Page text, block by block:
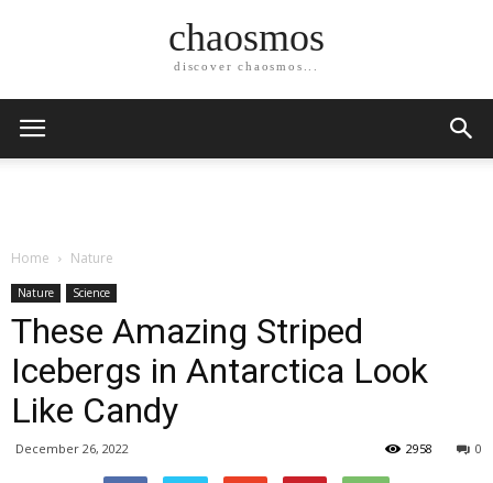
chaosmos
discover chaosmos...
Home Nature
Nature Science
These Amazing Striped
Icebergs in Antarctica Look
Like Candy
December 26, 2022 0
2958